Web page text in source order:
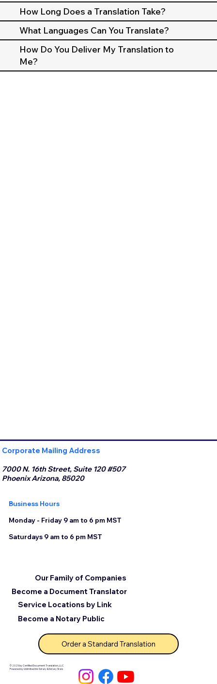
How Long Does a Translation Take?
What Languages Can You Translate?
How Do You Deliver My Translation to
Me?
Corporate Mailing Address
7000 N. 16th Street, Suite 120 #507
Phoenix Arizona, 85020
Business Hours
Monday - Friday 9 am to 6 pm MST
Saturdays 9 am to 6 pm MST
© 2025 by Certified Document Translation, LLC
Powered by Unlimited Ink Notary & Notary Stars
Become a Document Translator
Service Locations by Link
Our Family of Companies
Become a Notary Public
Order a Standard Translation